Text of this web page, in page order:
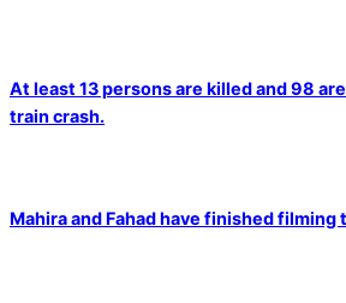
At least 13 persons are killed and 98
train crash.
Mahira and Fahad have finished